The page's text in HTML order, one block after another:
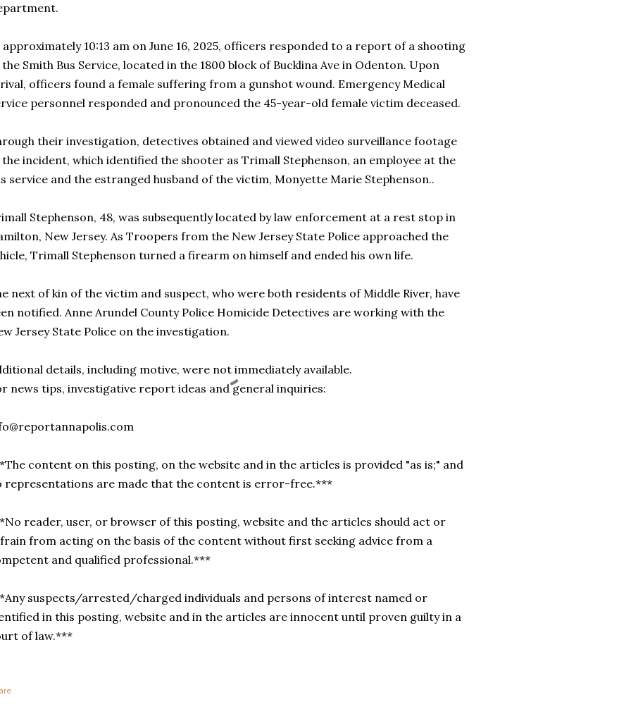
approximately 10:13 am on June 16, 2025, officers responded to a report of a shooting
Smith Bus Service, located in the 1800 block of Bucklina Ave in Odenton. Upon
officers found a female suffering from a gunshot wound. Emergency Medical
personnel responded and pronounced the 45-year-old female victim deceased.
their investigation, detectives obtained and viewed video surveillance footage
incident, which identified the shooter as Trimall Stephenson, an employee at the
service and the estranged husband of the victim, Monyette Marie Stephenson..
Stephenson, 48, was subsequently located by law enforcement at a rest stop in
New Jersey. As Troopers from the New Jersey State Police approached the
Trimall Stephenson turned a firearm on himself and ended his own life.
next of kin of the victim and suspect, who were both residents of Middle River, have
notified. Anne Arundel County Police Homicide Detectives are working with the
Jersey State Police on the investigation.
details, including motive, were not immediately available.
news tips, investigative report ideas and general inquiries:
content on this posting, on the website and in the articles is provided "as is;" and
representations are made that the content is error-free.***
reader, user, or browser of this posting, website and the articles should act or
from acting on the basis of the content without first seeking advice from a
and qualified professional.***
suspects/arrested/charged individuals and persons of interest named or
in this posting, website and in the articles are innocent until proven guilty in a
of law.***